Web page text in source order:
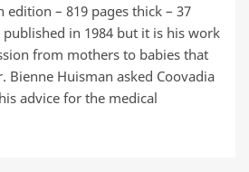
edition – 819 pages thick – 37
in 1984 but it is his work
from mothers to babies that
Bienne Huisman asked Coovadia
advice for the medical